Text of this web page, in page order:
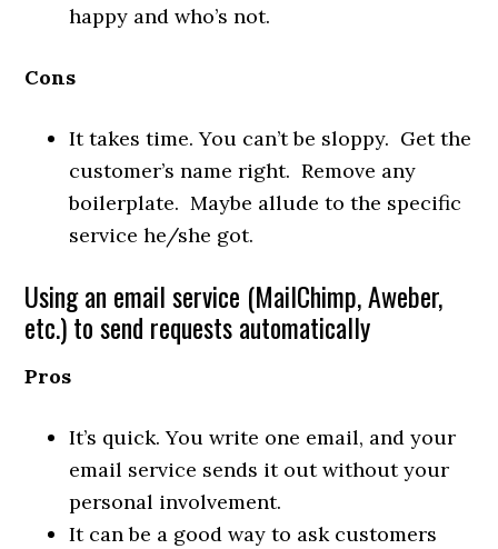
happy and who’s not.
Cons
It takes time. You can’t be sloppy. Get the
customer’s name right. Remove any
boilerplate. Maybe allude to the specific
service he/she got.
Using an email service (MailChimp, Aweber,
etc.) to send requests automatically
Pros
It’s quick. You write one email, and your
email service sends it out without your
personal involvement.
It can be a good way to ask customers